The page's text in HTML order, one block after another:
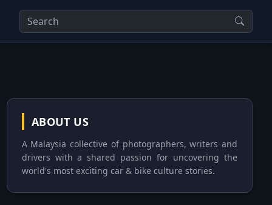
ABOUT US
A Malaysia collective of photographers, writers and
drivers with a shared passion for uncovering the
world's most exciting car & bike culture stories.